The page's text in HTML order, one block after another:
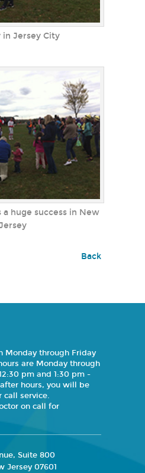
in Jersey City
a huge success in New
Back
Monday through Friday
are Monday through
pm and 1:30 pm -
hours, you will be
call service.
on call for
Suite 800
Jersey 07601